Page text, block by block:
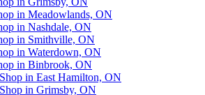
in Meadowlands, ON
in Nashdale, ON
in Smithville, ON
in Waterdown, ON
in Binbrook, ON
in East Hamilton, ON
in Grimsby, ON